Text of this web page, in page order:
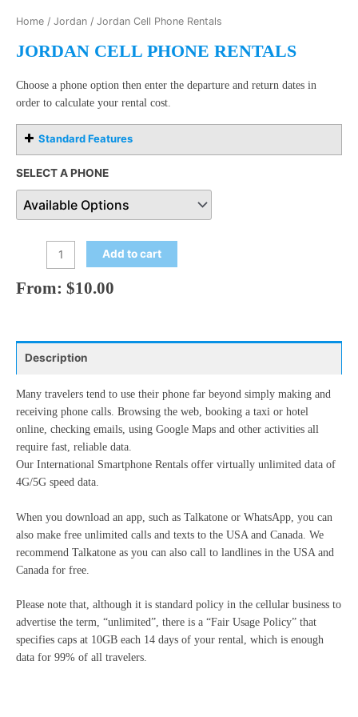
Home / Jordan / Jordan Cell Phone Rentals
JORDAN CELL PHONE RENTALS
Choose a phone option then enter the departure and return dates in
order to calculate your rental cost.
Standard Features
SELECT A PHONE
Add to cart
From: $10.00
Description
Many travelers tend to use their phone far beyond simply making and
receiving phone calls. Browsing the web, booking a taxi or hotel
online, checking emails, using Google Maps and other activities all
require fast, reliable data.
Our International Smartphone Rentals offer virtually unlimited data of
4G/5G speed data.
When you download an app, such as Talkatone or WhatsApp, you can
also make free unlimited calls and texts to the USA and Canada. We
recommend Talkatone as you can also call to landlines in the USA and
Canada for free.
Please note that, although it is standard policy in the cellular business to
advertise the term, “unlimited”, there is a “Fair Usage Policy” that
specifies caps at 10GB each 14 days of your rental, which is enough
data for 99% of all travelers.